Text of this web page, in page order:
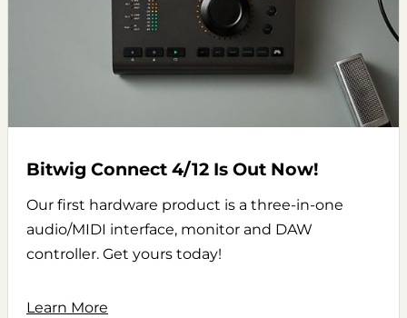
Bitwig Connect 4/12 Is Out Now!
Our first hardware product is a three-in-one
audio/MIDI interface, monitor and DAW
controller. Get yours today!
Learn More